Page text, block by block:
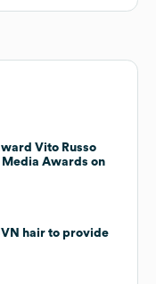
Vito Russo
Media Awards on
hair to provide